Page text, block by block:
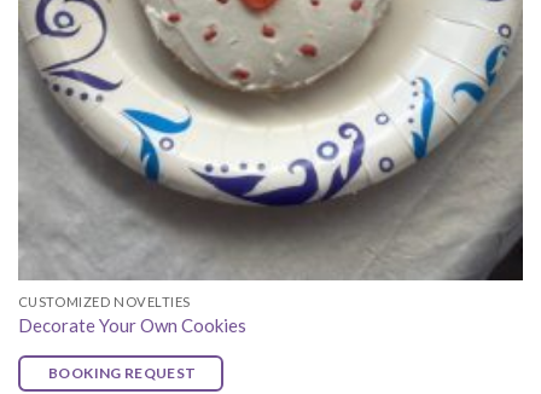
CUSTOMIZED NOVELTIES
Decorate Your Own Cookies
BOOKING REQUEST